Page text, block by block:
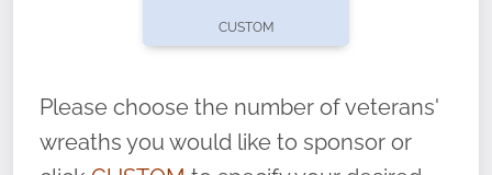
volunteer, we ask that they “say their
name” to ensure that the legacy of duty,
service, and sacrifice is never forgotten.
CUSTOM
Please choose the number of veterans'
wreaths you would like to sponsor or